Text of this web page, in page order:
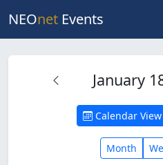
NEOnet Events
Calendar View
January
Month